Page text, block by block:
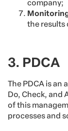
company;
the results
3. PDCA
The PDCA is an
Do, Check, and
of this
processes and